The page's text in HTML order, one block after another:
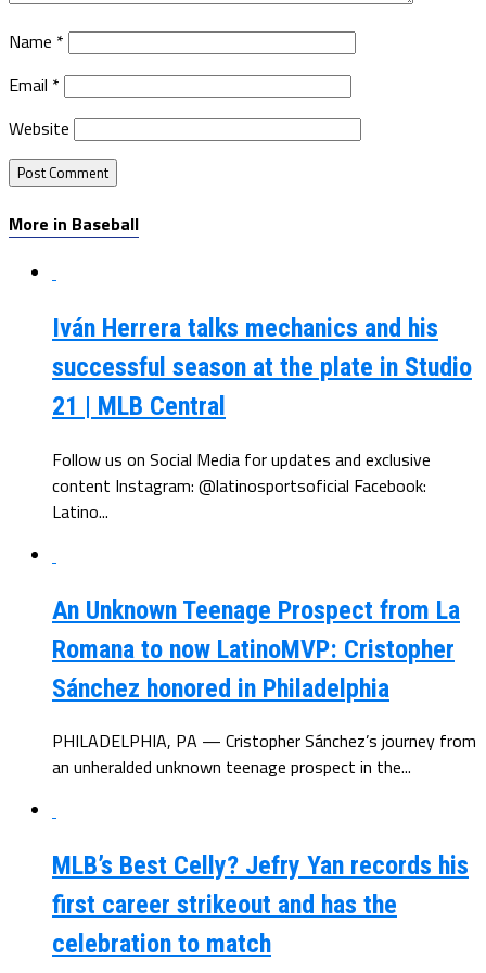
Name *
Email *
Website
More in Baseball
Iván Herrera talks mechanics and his
successful season at the plate in Studio
21 | MLB Central
Follow us on Social Media for updates and exclusive
content Instagram: @latinosportsoficial Facebook:
Latino...
An Unknown Teenage Prospect from La
Romana to now LatinoMVP: Cristopher
Sánchez honored in Philadelphia
PHILADELPHIA, PA — Cristopher Sánchez’s journey from
an unheralded unknown teenage prospect in the...
MLB’s Best Celly? Jefry Yan records his
first career strikeout and has the
celebration to match